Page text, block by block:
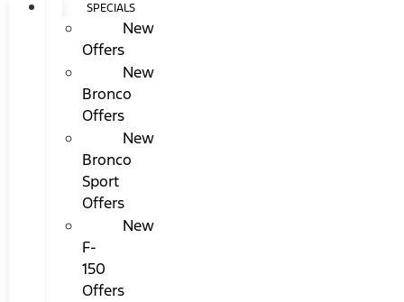
SPECIALS
New
Offers
New
Bronco
Offers
New
Bronco
Sport
Offers
New
F-
150
Offers